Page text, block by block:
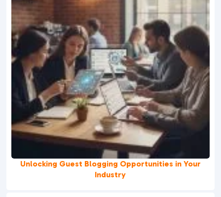
Unlocking Guest Blogging Opportunities in Your
Industry